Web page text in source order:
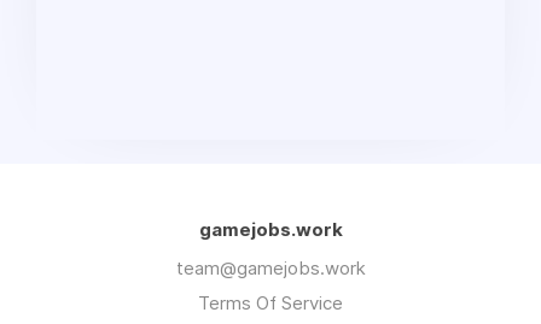
gamejobs.work
team@gamejobs.work
Terms Of Service